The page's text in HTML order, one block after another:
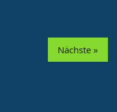
Nächste »